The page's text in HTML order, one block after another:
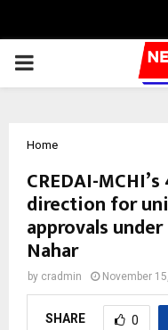
PRIMARY
Home
CREDAI-
direction for
approvals
Nahar
by cradmin November
SHARE 0